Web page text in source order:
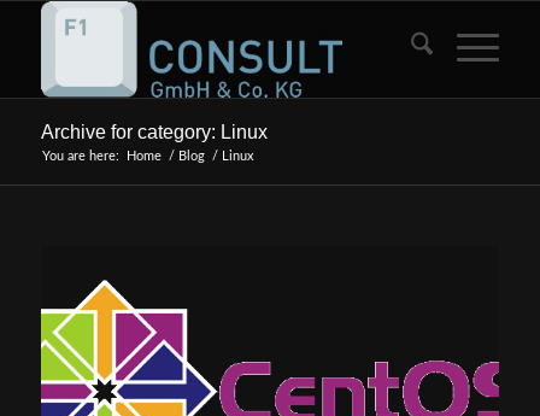
Archive for category: Linux
You are here: Home / Blog / Linux